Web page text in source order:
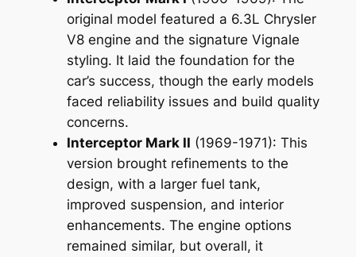
original model featured a 6.3L Chrysler
V8 engine and the signature Vignale
styling. It laid the foundation for the
car’s success, though the early models
faced reliability issues and build quality
concerns.
Interceptor Mark II (1969-1971): This
version brought refinements to the
design, with a larger fuel tank,
improved suspension, and interior
enhancements. The engine options
remained similar, but overall, it